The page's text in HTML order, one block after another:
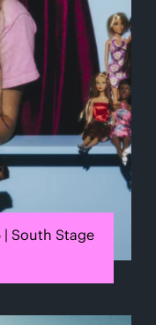
| South Stage